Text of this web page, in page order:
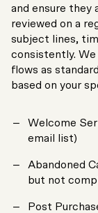
and ensure they
reviewed on a
subject lines,
consistently.
flows as
based on your
Welcome
email list)
Abandoned
but not
Post